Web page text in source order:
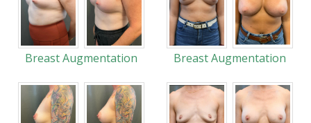
Breast Augmentation Breast Augmentation